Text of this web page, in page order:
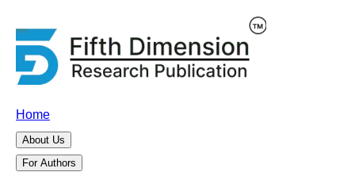
Home
About Us
For Authors